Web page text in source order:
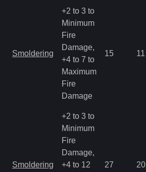
Smoldering
+2 to 3 to
Minimum
Fire
Damage,
+4 to 7 to
Maximum
Fire
Damage
15 11
Smoldering
+2 to 3 to
Minimum
Fire
Damage,
+4 to 12
27 20